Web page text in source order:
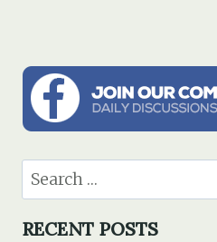
Search
for:
RECENT POSTS